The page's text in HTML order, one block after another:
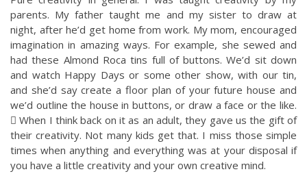
parents. My father taught me and my sister to draw at
night, after he’d get home from work. My mom, encouraged
imagination in amazing ways. For example, she sewed and
had these Almond Roca tins full of buttons. We’d sit down
and watch Happy Days or some other show, with our tin,
and she’d say create a floor plan of your future house and
we’d outline the house in buttons, or draw a face or the like.
 When I think back on it as an adult, they gave us the gift of
their creativity. Not many kids get that. I miss those simple
times when anything and everything was at your disposal if
you have a little creativity and your own creative mind.